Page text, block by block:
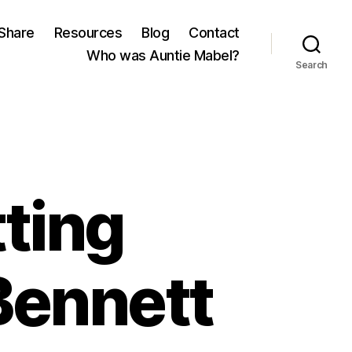
Resources Blog
Contact
Who was Auntie Mabel?
Search